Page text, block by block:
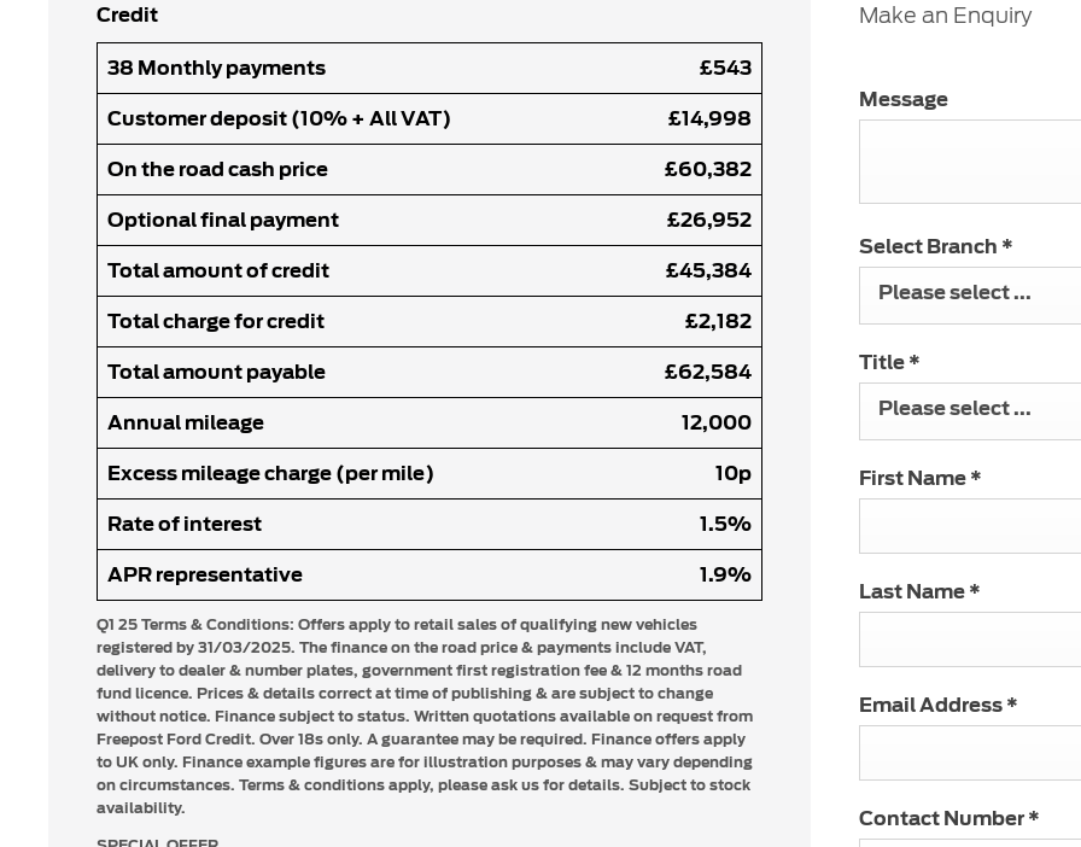
Credit
38 Monthly payments £543
Customer deposit (10% + All VAT) £14,998
On the road cash price £60,382
Optional final payment £26,952
Total amount of credit £45,384
Total charge for credit £2,182
Total amount payable £62,584
Annual mileage 12,000
Excess mileage charge (per mile) 10p
Rate of interest 1.5%
APR representative 1.9%
Q1 25 Terms & Conditions: Offers apply to retail sales of qualifying new vehicles
registered by 31/03/2025. The finance on the road price & payments include VAT,
delivery to dealer & number plates, government first registration fee & 12 months road
fund licence. Prices & details correct at time of publishing & are subject to change
without notice. Finance subject to status. Written quotations available on request from
Freepost Ford Credit. Over 18s only. A guarantee may be required. Finance offers apply
to UK only. Finance example figures are for illustration purposes & may vary depending
on circumstances. Terms & conditions apply, please ask us for details. Subject to stock
availability.
Make an Enquiry
Message
Select Branch *
Please select ...
Title *
Please select ...
First Name *
Last Name *
Email Address *
Contact Number *